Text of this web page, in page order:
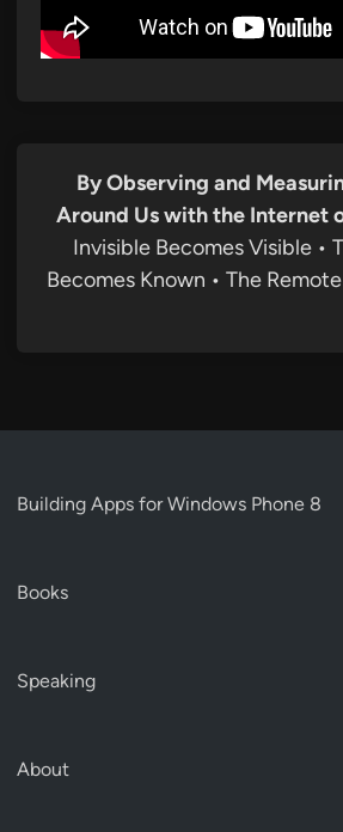
By Observing and
Around Us with the Internet
Invisible Becomes Visible •
Becomes Known • The
Building Apps for Windows Phone 8
Books
Speaking
About